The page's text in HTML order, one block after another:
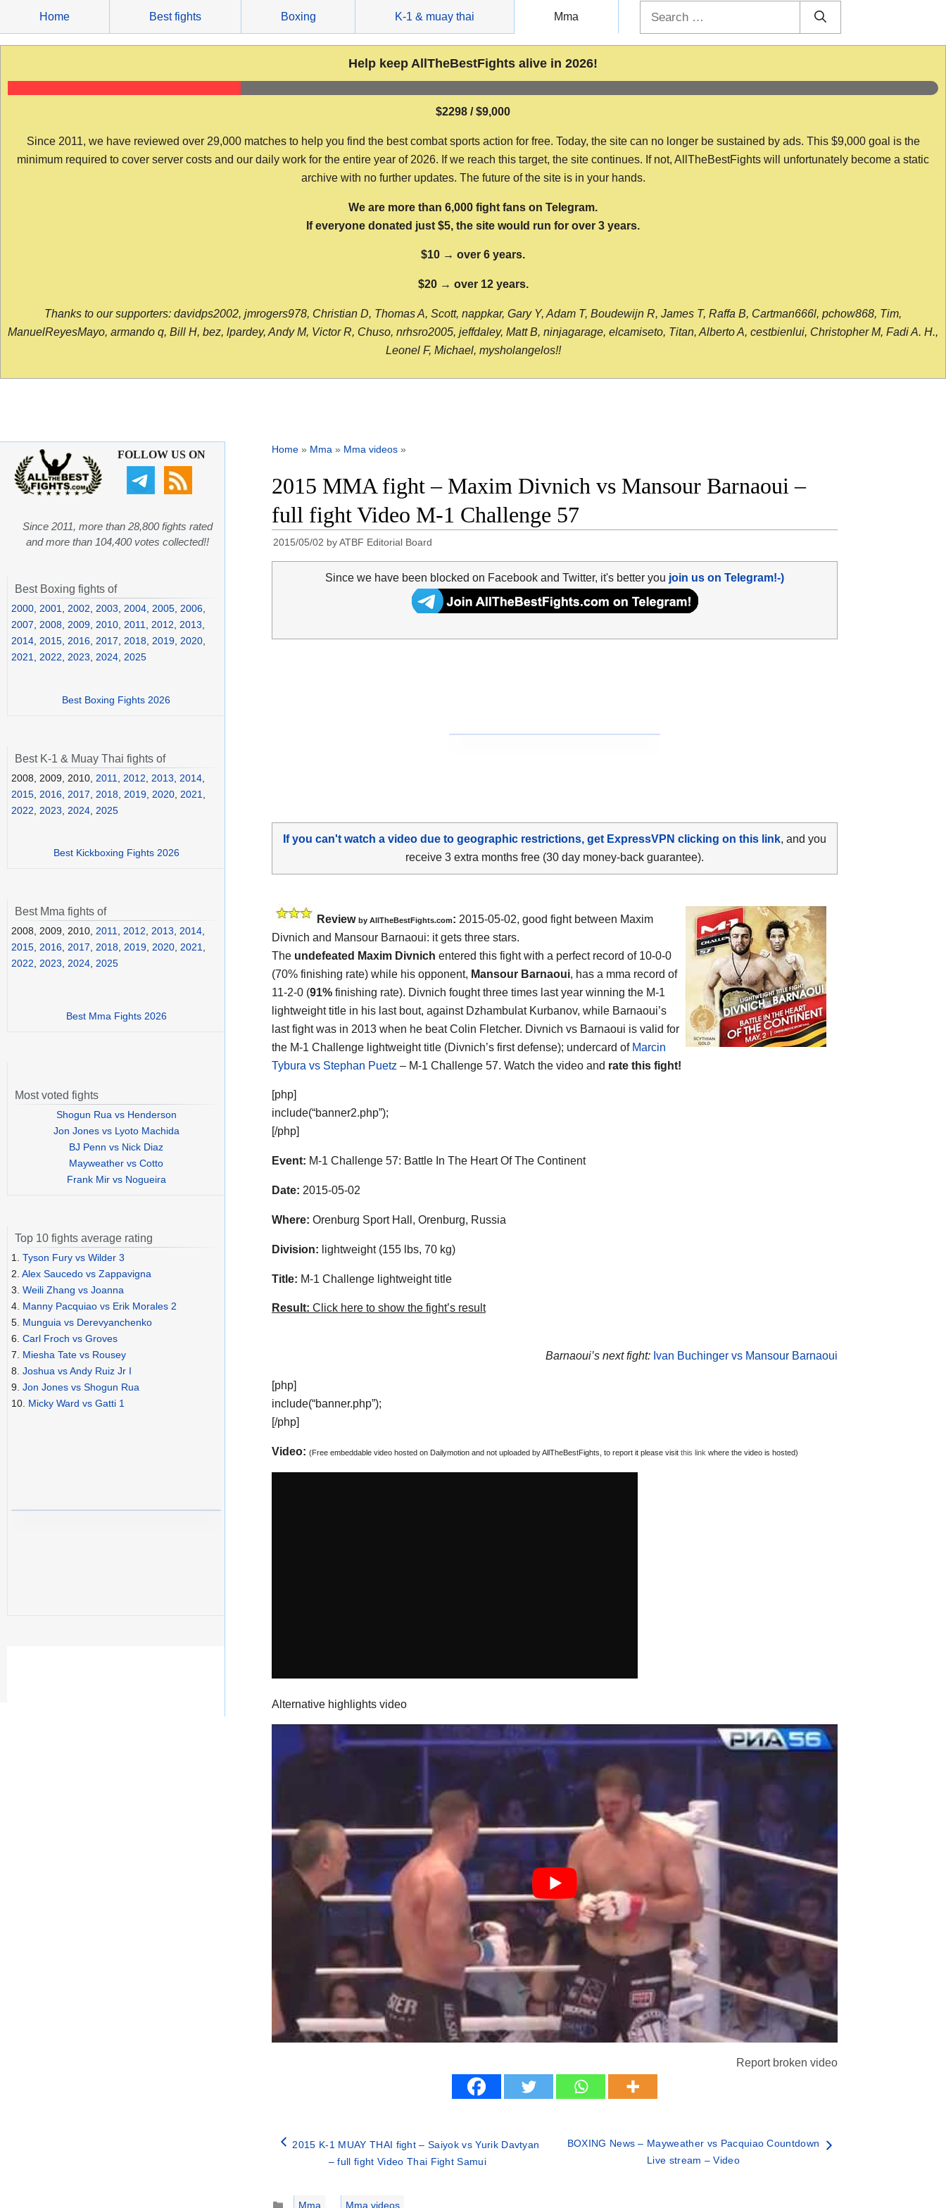
content
Home Best fights Boxing K-1 & muay thai Mma
Help keep AllTheBestFights alive in 2026!
$2298 / $9,000
Since 2011, we have reviewed over 29,000 matches to help you find the best combat sports action for free. Today, the site can no longer be sustained by ads. This $9,000 goal is the
minimum required to cover server costs and our daily work for the entire year of 2026. If we reach this target, the site continues. If not, AllTheBestFights will unfortunately become a static
archive with no further updates. The future of the site is in your hands.
We are more than 6,000 fight fans on Telegram.
If everyone donated just $5, the site would run for over 3 years.
$10 → over 6 years.
$20 → over 12 years.
Thanks to our supporters: davidps2002, jmrogers978, Christian D, Thomas A, Scott, nappkar, Gary Y, Adam T, Boudewijn R, James T, Raffa B, Cartman666l, pchow868, Tim,
ManuelReyesMayo, armando q, Bill H, bez, lpardey, Andy M, Victor R, Chuso, nrhsro2005, jeffdaley, Matt B, ninjagarage, elcamiseto, Titan, Alberto A, cestbienlui, Christopher M, Fadi A. H.,
Leonel F, Michael, mysholangelos!!
Home » Mma » Mma videos »
2015 MMA fight – Maxim Divnich vs Mansour Barnaoui –
full fight Video M-1 Challenge 57
2015/05/02 byATBF Editorial Board
Since we have been blocked on Facebook and Twitter, it's better you join us on Telegram!-)
If you can't watch a video due to geographic restrictions, get ExpressVPN clicking on this link, and you
receive 3 extra months free (30 day money-back guarantee).
Review by AllTheBestFights.com: 2015-05-02, good fight between Maxim
Divnich and Mansour Barnaoui: it gets three stars.
The undefeated Maxim Divnich entered this fight with a perfect record of 10-0-0
(70% finishing rate) while his opponent, Mansour Barnaoui, has a mma record of
11-2-0 (91% finishing rate). Divnich fought three times last year winning the M-1
lightweight title in his last bout, against Dzhambulat Kurbanov, while Barnaoui’s
last fight was in 2013 when he beat Colin Fletcher. Divnich vs Barnaoui is valid for
the M-1 Challenge lightweight title (Divnich’s first defense); undercard of Marcin
Tybura vs Stephan Puetz – M-1 Challenge 57. Watch the video and rate this fight!
[php]
include(“banner2.php”);
[/php]
Event: M-1 Challenge 57: Battle In The Heart Of The Continent
Date: 2015-05-02
Where: Orenburg Sport Hall, Orenburg, Russia
Division: lightweight (155 lbs, 70 kg)
Title: M-1 Challenge lightweight title
Result: Click here to show the fight’s result
Barnaoui’s next fight: Ivan Buchinger vs Mansour Barnaoui
[php]
include(“banner.php”);
[/php]
Video: (Free embeddable video hosted on Dailymotion and not uploaded by AllTheBestFights, to report it please visit this link where the video is hosted)
Alternative highlights video
Report broken video
2015 K-1 MUAY THAI fight – Saiyok vs Yurik Davtyan
– full fight Video Thai Fight Samui
BOXING News – Mayweather vs Pacquiao Countdown
Live stream – Video
Categories
Mma
Mma videos
FOLLOW US ON
Since 2011, more than 28,800 fights rated
and more than 104,400 votes collected!!
Best Boxing fights of
2000 2001 2002 2003 2004 2005 2006
2007
2008 2009 2010 2011 2012 2013
2014 2015 2016 2017 2018 2019 2020
2021
2022 2023 2024 2025
Best Boxing Fights 2026
Best K-1 & Muay Thai fights of
2008, 2009, 2010, 2011 2012 2013 2014
2015 2016 2017 2018 2019 2020 2021
2022
2023 2024 2025
Best Kickboxing Fights 2026
Best Mma fights of
2008, 2009, 2010, 2011, 2012, 2013, 2014,
2015, 2016, 2017, 2018, 2019, 2020, 2021,
2022, 2023, 2024, 2025
Best Mma Fights 2026
Most voted fights
Shogun Rua vs Henderson
Jon Jones vs Lyoto Machida
BJ Penn vs Nick Diaz
Mayweather vs Cotto
Frank Mir vs Nogueira
Top 10 fights average rating
1. Tyson Fury vs Wilder 3
2. Alex Saucedo vs Zappavigna
3. Weili Zhang vs Joanna
4. Manny Pacquiao vs Erik Morales 2
5. Munguia vs Derevyanchenko
6. Carl Froch vs Groves
7. Miesha Tate vs Rousey
8. Joshua vs Andy Ruiz Jr I
9. Jon Jones vs Shogun Rua
10. Micky Ward vs Gatti 1